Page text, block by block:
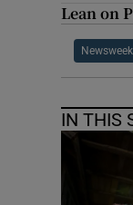
Lean on
Newsweek
IN THIS